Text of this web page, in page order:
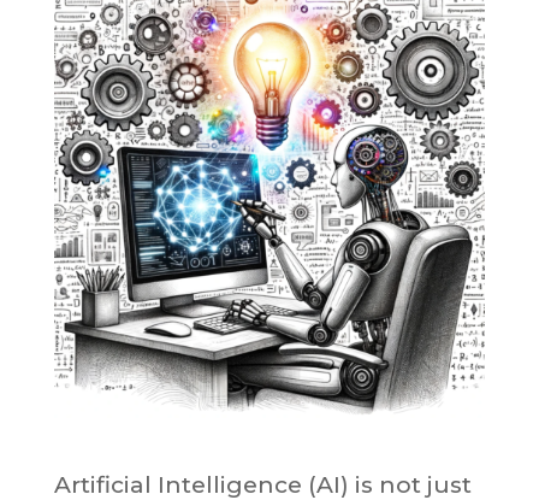
Artificial Intelligence (AI) is not just